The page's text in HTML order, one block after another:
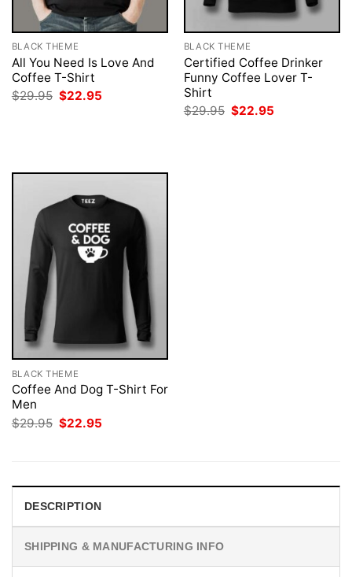
BLACK THEME
All You Need Is Love And
Coffee T-Shirt
$29.95 Original
price
$22.95
BLACK THEME
Certified Coffee Drinker
Funny Coffee Lover T-
Shirt
$29.95 Original
price
$22.95
BLACK THEME
Coffee And Dog T-Shirt For
Men
$29.95 Original
price
$22.95
DESCRIPTION
SHIPPING & MANUFACTURING INFO